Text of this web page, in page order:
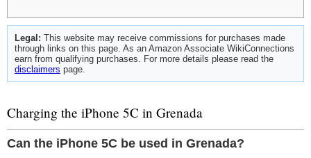
Legal: This website may receive commissions for purchases made
through links on this page. As an Amazon Associate WikiConnections
earn from qualifying purchases. For more details please read the
disclaimers page.
Charging the iPhone 5C in Grenada
Can the iPhone 5C be used in Grenada?